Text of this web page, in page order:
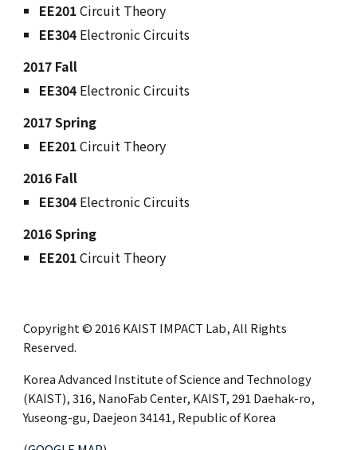
EE201Circuit Theory
EE304 Electronic Circuits
2017 Fall
EE304 Electronic Circuits
2017 Spring
EE201Circuit Theory
2016 Fall
EE304 Electronic Circuits
2016 Spring
EE201Circuit Theory
Copyright © 2016 KAIST IMPACT Lab, All Rights
Reserved.
Korea Advanced Institute of Science and Technology
(KAIST), 316, NanoFab Center, KAIST, 291 Daehak-ro,
Yuseong-gu, Daejeon 34141, Republic of Korea